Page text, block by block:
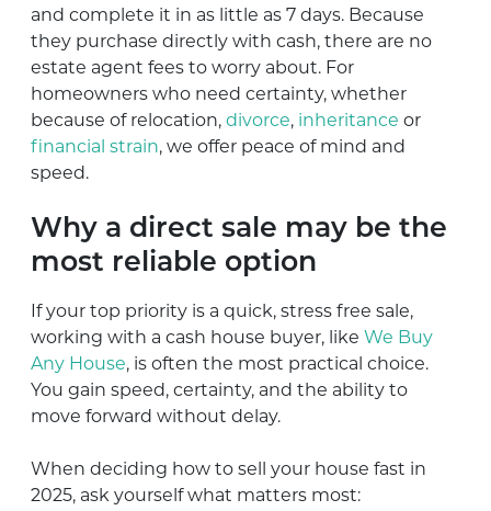
and complete it in as little as 7 days. Because
they purchase directly with cash, there are no
estate agent fees to worry about. For
homeowners who need certainty, whether
because of relocation, divorce, inheritance or
financial strain, we offer peace of mind and
speed.
Why a direct sale may be the
most reliable option
If your top priority is a quick, stress free sale,
working with a cash house buyer, like We Buy
Any House, is often the most practical choice.
You gain speed, certainty, and the ability to
move forward without delay.
When deciding how to sell your house fast in
2025, ask yourself what matters most: